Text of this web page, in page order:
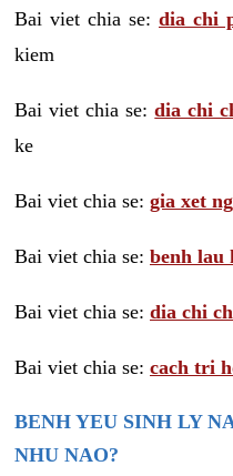
Bai viet chia se: dia chi
kiem
Bai viet chia se:dia chi
ke
Bai viet chia se: gia xet
Bai viet chia se: benh lau
Bai viet chia se: dia chi
Bai viet chia se: cach tri
BENH YEU SINH LY
NHU NAO?